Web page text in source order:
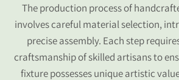
The production process of
involves careful material selection,
precise assembly. Each step
craftsmanship of skilled artisans to
fixture possesses unique artistic